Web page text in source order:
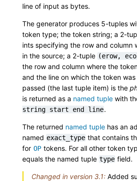
line of input as bytes.
The generator produces 5-tuples
token type; the token string; a 2-
ints specifying the row and column
in the source; a 2-tuple (erow,
the row and column where the
and the line on which the token
passed (the last tuple item) is the
is returned as a named tuple with
string start end line.
The returned named tuple has an
named exact_type that contains
for OP tokens. For all other token
equals the named tuple type field.
Changed in version 3.1: Added